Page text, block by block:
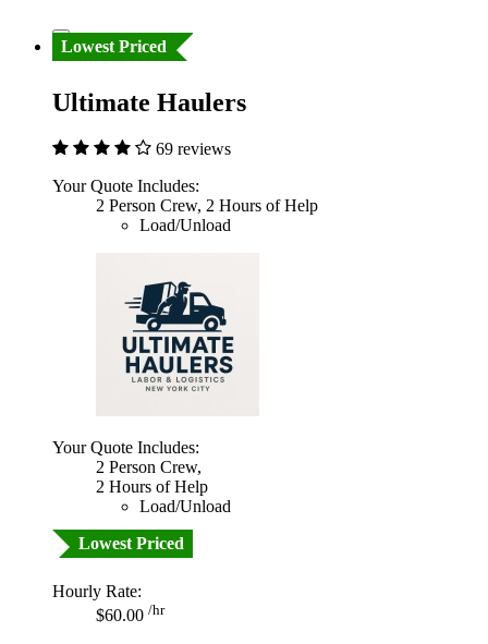
Lowest Priced
Ultimate Haulers
69 reviews
Your Quote Includes:
2 Person Crew, 2 Hours of Help
Load/Unload
Your Quote Includes:
2 Person Crew,
2 Hours of Help
Load/Unload
Lowest Priced
Hourly Rate:
$60.00 /hr